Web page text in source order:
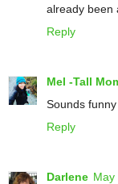
already been
Reply
Mel -Tall
Sounds
Reply
Darlene May